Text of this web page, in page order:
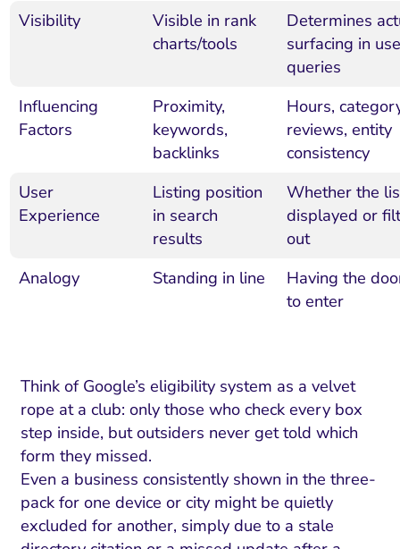
Visibility
Visible in rank
charts/tools
Determines
surfacing in
queries
Influencing
Factors
Proximity,
keywords,
backlinks
Hours,
reviews, entity
consistency
User
Experience
Listing position
in search
results
Whether the
displayed or
out
Analogy
Standing in line
Having the
to enter
Think of Google’s eligibility system as a velvet
rope at a club: only those who check every box
step inside, but outsiders never get told which
form they missed.
Even a business consistently shown in the three-
pack for one device or city might be quietly
excluded for another, simply due to a stale